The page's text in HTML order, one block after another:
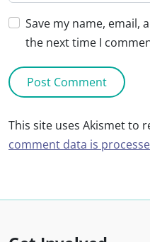
Save my name, email,
the next time I
This site uses Akismet to
comment data is